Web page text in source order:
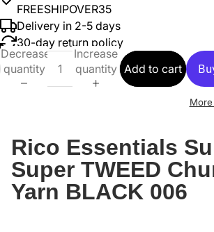
FREESHIPOVER35
Delivery in 2-5 days
30-day return policy
Decrease
quantity
Increase
quantity Add to cart
Rico Essentials
Super TWEED
Yarn BLACK 006